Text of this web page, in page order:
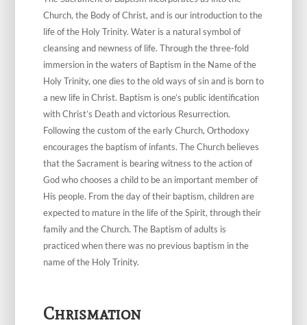
Church, the Body of Christ, and is our introduction to the
life of the Holy Trinity. Water is a natural symbol of
cleansing and newness of life. Through the three-fold
immersion in the waters of Baptism in the Name of the
Holy Trinity, one dies to the old ways of sin and is born to
a new life in Christ. Baptism is one’s public identification
with Christ’s Death and victorious Resurrection.
Following the custom of the early Church, Orthodoxy
encourages the baptism of infants. The Church believes
that the Sacrament is bearing witness to the action of
God who chooses a child to be an important member of
His people. From the day of their baptism, children are
expected to mature in the life of the Spirit, through their
family and the Church. The Baptism of adults is
practiced when there was no previous baptism in the
name of the Holy Trinity.
Chrismation